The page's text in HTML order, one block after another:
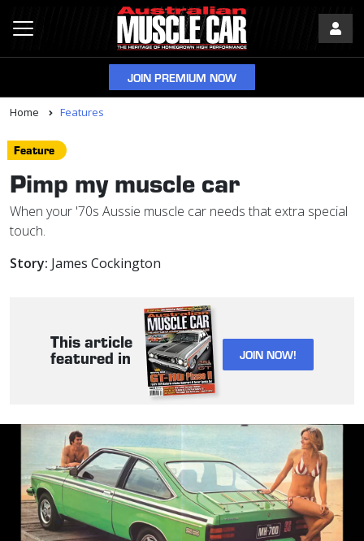
JOIN PREMIUM NOW
Home Features
Feature
Pimp my muscle car
When your '70s Aussie muscle car needs that extra special
touch.
Story: James Cockington
This article
featured in JOIN NOW!